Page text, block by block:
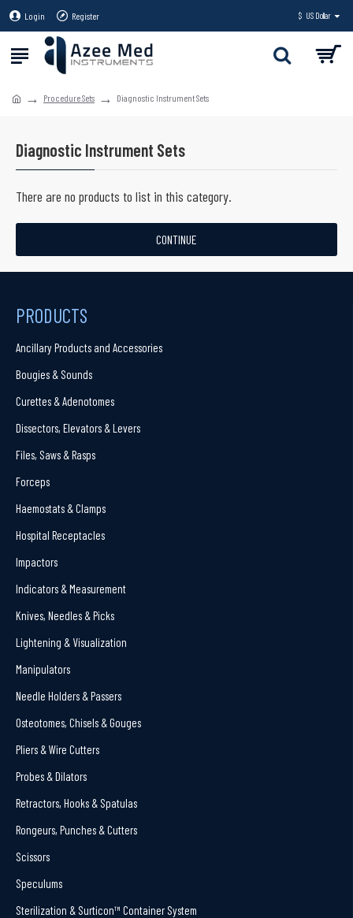
Login Register $ US Dollar
Procedure Sets Diagnostic Instrument Sets
Diagnostic Instrument Sets
There are no products to list in this category.
CONTINUE
PRODUCTS
Ancillary Products and Accessories
Bougies & Sounds
Curettes & Adenotomes
Dissectors, Elevators & Levers
Files, Saws & Rasps
Forceps
Haemostats & Clamps
Hospital Receptacles
Impactors
Indicators & Measurement
Knives, Needles & Picks
Lightening & Visualization
Manipulators
Needle Holders & Passers
Osteotomes, Chisels & Gouges
Pliers & Wire Cutters
Probes & Dilators
Retractors, Hooks & Spatulas
Rongeurs, Punches & Cutters
Scissors
Speculums
Sterilization & Surticon™ Container System